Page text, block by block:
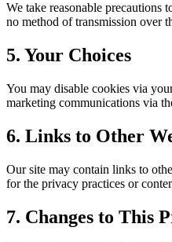
We take reasonable precautions
no method of transmission over
5. Your Choices
You may disable cookies via
marketing communications via
6. Links to Other
Our site may contain links to
for the privacy practices or
7. Changes to This